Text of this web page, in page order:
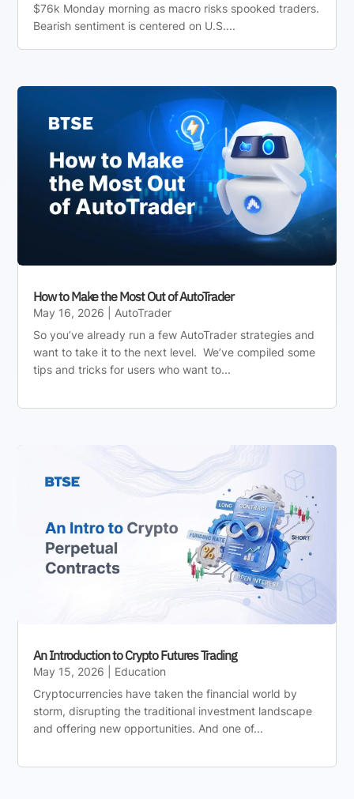
$76k Monday morning as macro risks spooked traders.
Bearish sentiment is centered on U.S....
How to Make the Most Out of AutoTrader
May 16, 2026
AutoTrader
So you’ve already run a few AutoTrader strategies and
want to take it to the next level. We’ve compiled some
tips and tricks for users who want to...
An Introduction to Crypto Futures Trading
May 15, 2026
Education
Cryptocurrencies have taken the financial world by
storm, disrupting the traditional investment landscape
and offering new opportunities. And one of...